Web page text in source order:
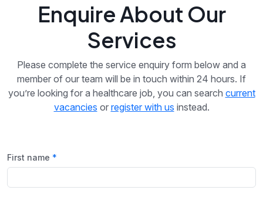
Enquire About Our
Services
Please complete the service enquiry form below and a
member of our team will be in touch within 24 hours. If
you’re looking for a healthcare job, you can search current
vacancies or register with us instead.
First name